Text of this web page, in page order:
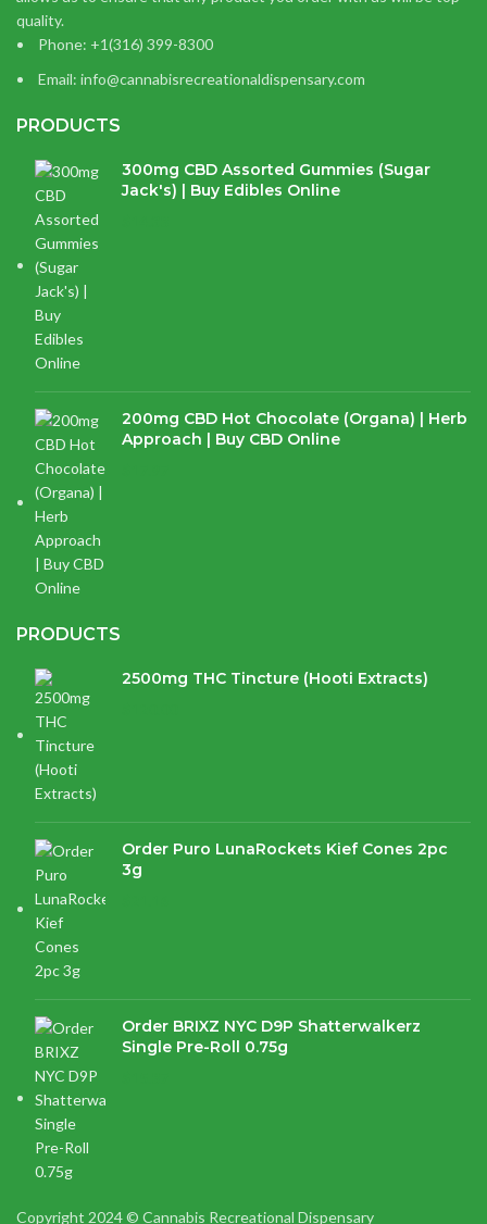
quality.
Phone: +1(316) 399-8300
Email: info@cannabisrecreationaldispensary.com
PRODUCTS
300mg CBD Assorted Gummies (Sugar
Jack's) | Buy Edibles Online
200mg CBD Hot Chocolate (Organa) | Herb
Approach | Buy CBD Online
PRODUCTS
2500mg THC Tincture (Hooti Extracts)
Order Puro LunaRockets Kief Cones 2pc
3g
Order BRIXZ NYC D9P Shatterwalkerz
Single Pre-Roll 0.75g
Copyright 2024 © Cannabis Recreational Dispensary